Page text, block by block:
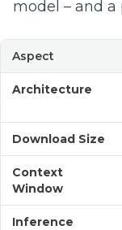
model – and a
Aspect
Architecture
Download Size
Context
Window
Inference